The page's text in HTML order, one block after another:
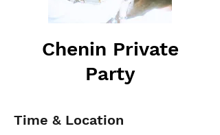
Chenin Private
Party
Time & Location